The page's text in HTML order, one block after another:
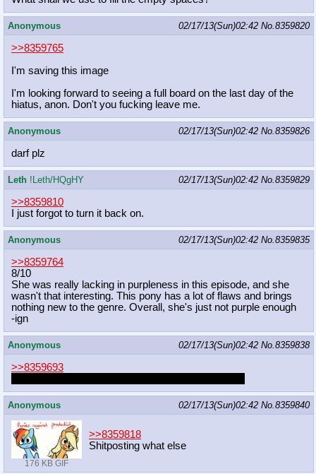
Anonymous 02/17/13(Sun)02:42 No.8359820
>>8359765
I'm saving this image
I'm looking forward to seeing a full board on the last day of the
hiatus, anon. Don't you fucking leave me.
Anonymous 02/17/13(Sun)02:42 No.8359826
darf plz
Leth !Leth/HQgHY 02/17/13(Sun)02:42 No.8359829
>>8359810
I just forgot to turn it back on.
Anonymous 02/17/13(Sun)02:42 No.8359835
>>8359764
8/10
She was really lacking in purpleness in this episode, and she
wasn't that interesting. This pony has a lot of flaws and brings
nothing new to the genre. Overall, she's just not purple enough
-ign
Anonymous 02/17/13(Sun)02:42 No.8359838
>>8359693
Anonymous 02/17/13(Sun)02:42 No.8359840
176 KB GIF
>>8359818
Shitposting what else